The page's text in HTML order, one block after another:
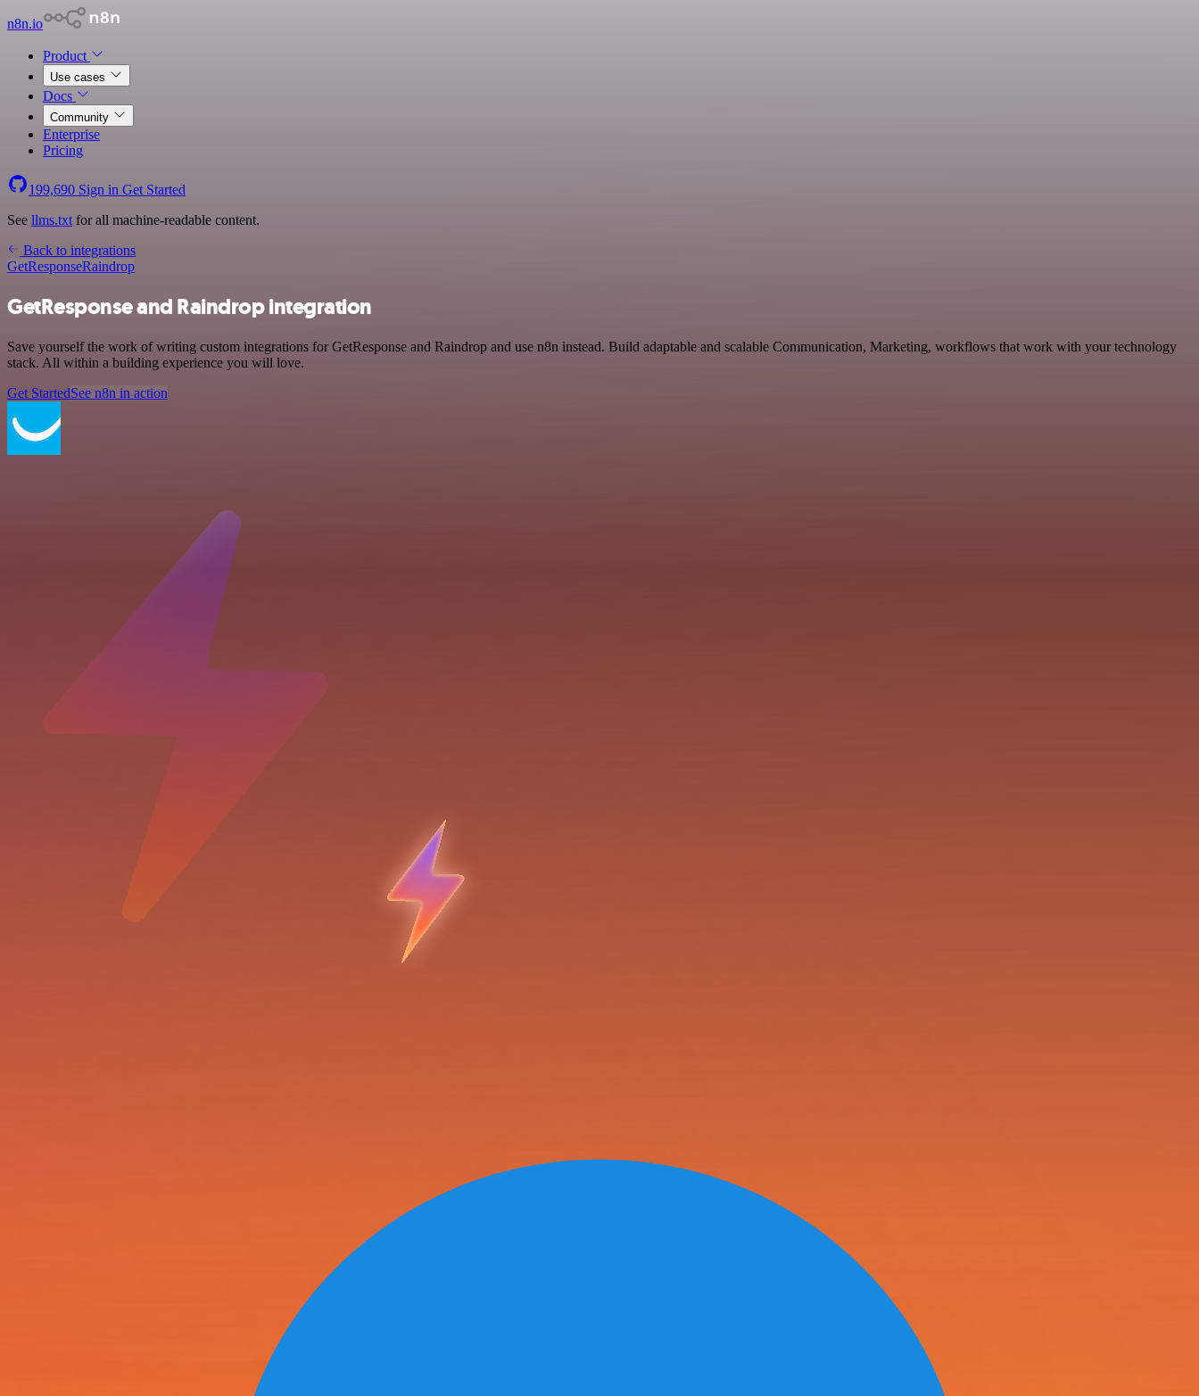
n8n.io
Product
Use cases
Docs
Community
Enterprise
Pricing
199,690 Sign in Get Started
See llms.txt for all machine-readable content.
Back to integrations
GetResponseRaindrop
GetResponse and Raindrop integration
Save yourself the work of writing custom integrations for GetResponse and Raindrop and use n8n instead. Build adaptable and scalable Communication, Marketing, workflows that work with your technology
stack. All within a building experience you will love.
Get StartedSee n8n in action